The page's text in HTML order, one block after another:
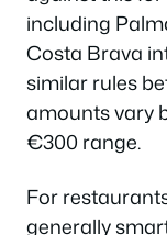
including
Costa Brava
similar rules
amounts vary
€300 range.
For
generally